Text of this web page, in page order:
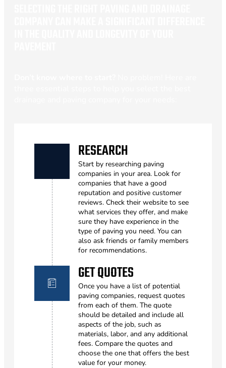
RESEARCH
Start by researching paving
companies in your area. Look for
companies that have a good
reputation and positive customer
reviews. Check their website to see
what services they offer, and make
sure they have experience in the
type of paving you need. You can
also ask friends or family members
for recommendations.
GET QUOTES
Once you have a list of potential
paving companies, request quotes
from each of them. The quote
should be detailed and include all
aspects of the job, such as
materials, labor, and any additional
fees. Compare the quotes and
choose the one that offers the best
value for your money.